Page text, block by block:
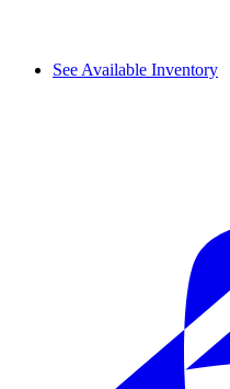
See Available Inventory